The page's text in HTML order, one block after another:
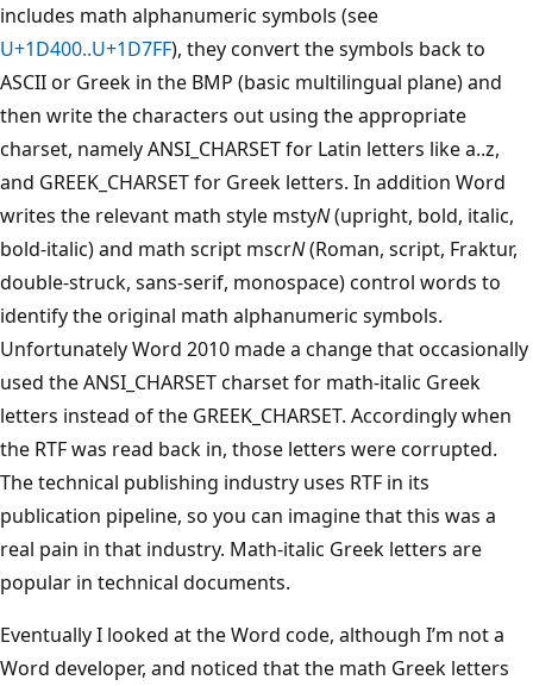
includes math alphanumeric symbols (see
U+1D400..U+1D7FF), they convert the symbols back to
ASCII or Greek in the BMP (basic multilingual plane) and
then write the characters out using the appropriate
charset, namely ANSI_CHARSET for Latin letters like a..z,
and GREEK_CHARSET for Greek letters. In addition Word
writes the relevant math style mstyN(upright, bold, italic,
bold-italic) and math script mscrN(Roman, script, Fraktur,
double-struck, sans-serif, monospace) control words to
identify the original math alphanumeric symbols.
Unfortunately Word 2010 made a change that occasionally
used the ANSI_CHARSET charset for math-italic Greek
letters instead of the GREEK_CHARSET. Accordingly when
the RTF was read back in, those letters were corrupted.
The technical publishing industry uses RTF in its
publication pipeline, so you can imagine that this was a
real pain in that industry. Math-italic Greek letters are
popular in technical documents.
Eventually I looked at the Word code, although I’m not a
Word developer, and noticed that the math Greek letters